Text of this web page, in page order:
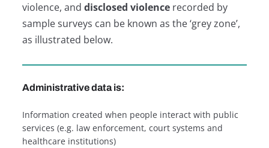
violence, and disclosed violencerecorded by
sample surveys can be known as the ‘grey zone’,
as illustrated below.
Administrative data is:
Information created when people interact with public
services (e.g. law enforcement, court systems and
healthcare institutions)